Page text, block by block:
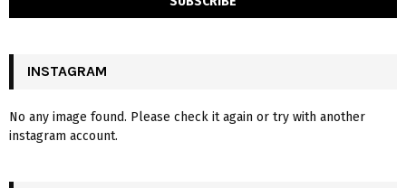
INSTAGRAM
No any image found. Please check it again or try with another
instagram account.